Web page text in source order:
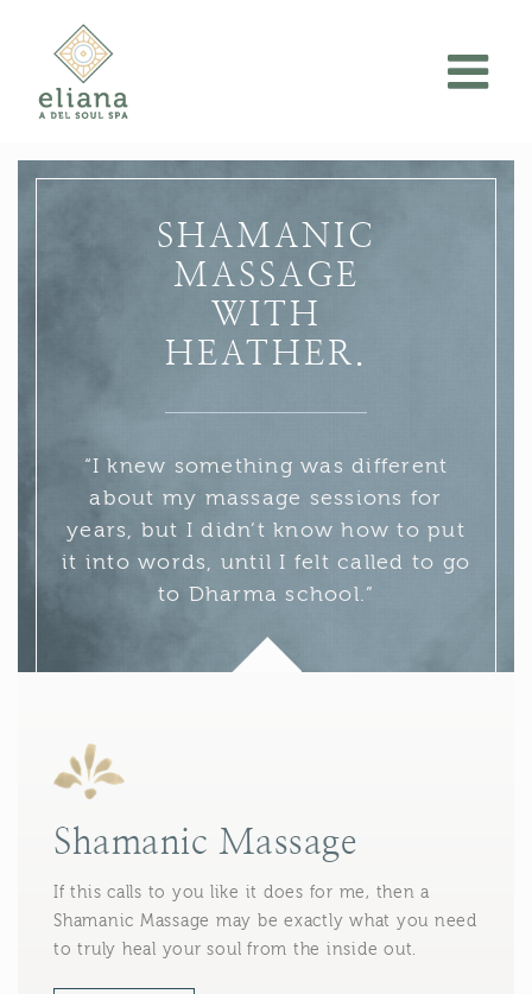
content
SHAMANIC
MASSAGE
WITH
HEATHER.
“I knew something was different
about my massage sessions for
years, but I didn’t know how to put
it into words, until I felt called to go
to Dharma school.”
Shamanic Massage
If this calls to you like it does for me, then a
Shamanic Massage may be exactly what you need
to truly heal your soul from the inside out.